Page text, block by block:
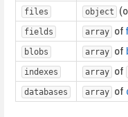
files object
fields array of
blobs array of
indexes array of
databases array of